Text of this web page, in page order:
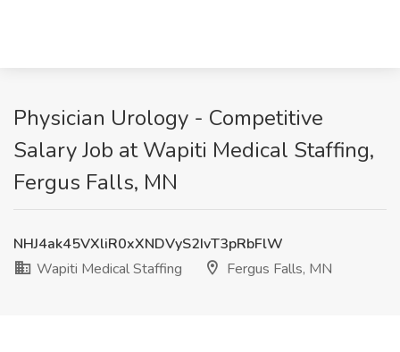
Physician Urology - Competitive
Salary Job at Wapiti Medical Staffing,
Fergus Falls, MN
NHJ4ak45VXliR0xXNDVyS2IvT3pRbFlW
Wapiti Medical Staffing
Fergus Falls, MN